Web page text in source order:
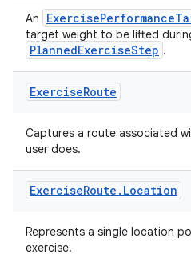
An
target weight to be lifted
PlannedExerciseStep .
ExerciseRoute
Captures a route associated
user does.
ExerciseRoute . Location
Represents a single location
exercise.